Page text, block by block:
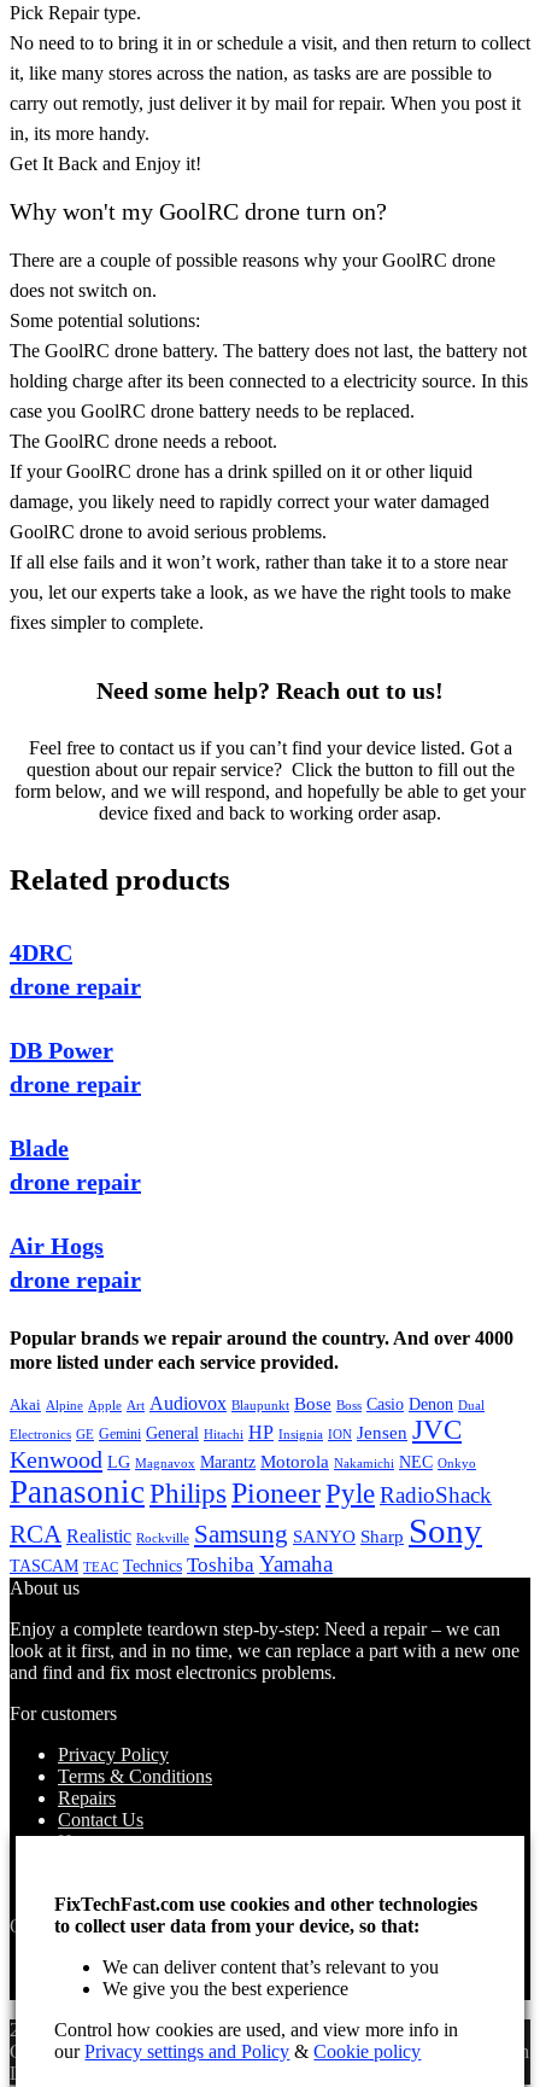
Pick Repair type.
No need to to bring it in or schedule a visit, and then return to collect
it, like many stores across the nation, as tasks are are possible to
carry out remotly, just deliver it by mail for repair. When you post it
in, its more handy.
Get It Back and Enjoy it!
Why won't my GoolRC drone turn on?
There are a couple of possible reasons why your GoolRC drone
does not switch on.
Some potential solutions:
The GoolRC drone battery. The battery does not last, the battery not
holding charge after its been connected to a electricity source. In this
case you GoolRC drone battery needs to be replaced.
The GoolRC drone needs a reboot.
If your GoolRC drone has a drink spilled on it or other liquid
damage, you likely need to rapidly correct your water damaged
GoolRC drone to avoid serious problems.
If all else fails and it won’t work, rather than take it to a store near
you, let our experts take a look, as we have the right tools to make
fixes simpler to complete.
Need some help? Reach out to us!
Feel free to contact us if you can’t find your device listed. Got a
question about our repair service? Click the button to fill out the
form below, and we will respond, and hopefully be able to get your
device fixed and back to working order asap.
Related products
4DRC
drone repair
DB Power
drone repair
Blade
drone repair
Air Hogs
drone repair
Popular brands we repair around the country. And over 4000
more listed under each service provided.
Akai Alpine Apple Art Audiovox Blaupunkt Bose Boss Casio Denon Dual
Electronics GE Gemini General Hitachi HP Insignia ION Jensen JVC
Kenwood LG Magnavox Marantz Motorola Nakamichi NEC Onkyo
PanasonicPhilips PioneerPyleRadioShack
RCA Realistic Rockville Samsung SANYO Sharp Sony
TASCAM TEAC Technics Toshiba Yamaha
About us
Enjoy a complete teardown step-by-step: Need a repair – we can
look at it first, and in no time, we can replace a part with a new one
and find and fix most electronics problems.
For customers
Privacy Policy
Terms & Conditions
Repairs
Contact Us
How to use
Opening times
Monday – Sunday
Open 24 hours
2025 Fix Tech Fast ©. All rights reserved. Aug 7, 2026 3:19 pm
GMT. Site design by Lee, the Leading FreelanceSEO Consultant
in
London.
FixTechFast.com use cookies and other technologies
to collect user data from your device, so that:
We can deliver content that’s relevant to you
We give you the best experience
Control how cookies are used, and view more info in
ourPrivacy settings and Policy &Cookie policy